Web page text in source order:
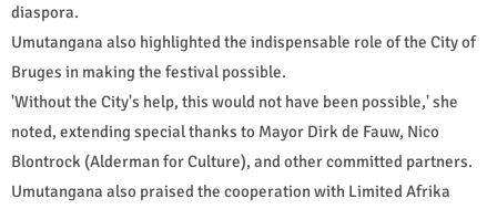
diaspora.
Umutangana also highlighted the indispensable role of the City of
Bruges in making the festival possible.
'Without the City's help, this would not have been possible,' she
noted, extending special thanks to Mayor Dirk de Fauw, Nico
Blontrock (Alderman for Culture), and other committed partners.
Umutangana also praised the cooperation with Limited Afrika